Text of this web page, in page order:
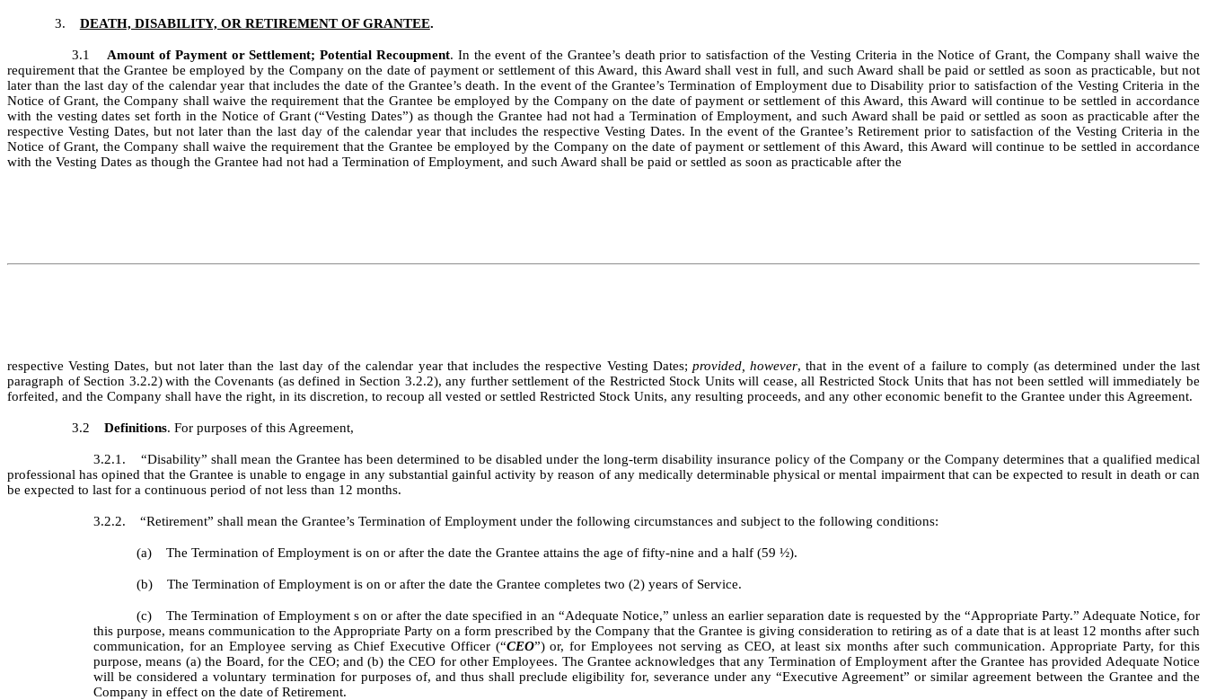
3. DEATH, DISABILITY, OR RETIREMENT OF GRANTEE.
3.1 Amount of Payment or Settlement; Potential Recoupment. In the event of the Grantee’s death prior to satisfaction of the Vesting Criteria in the Notice of Grant, the Company shall waive the
requirement that the Grantee be employed by the Company on the date of payment or settlement of this Award, this Award shall vest in full, and such Award shall be paid or settled as soon as practicable, but not
later than the last day of the calendar year that includes the date of the Grantee’s death. In the event of the Grantee’s Termination of Employment due to Disability prior to satisfaction of the Vesting Criteria in the
Notice of Grant, the Company shall waive the requirement that the Grantee be employed by the Company on the date of payment or settlement of this Award, this Award will continue to be settled in accordance
with the vesting dates set forth in the Notice of Grant (“Vesting Dates”) as though the Grantee had not had a Termination of Employment, and such Award shall be paid or settled as soon as practicable after the
respective Vesting Dates, but not later than the last day of the calendar year that includes the respective Vesting Dates. In the event of the Grantee’s Retirement prior to satisfaction of the Vesting Criteria in the
Notice of Grant, the Company shall waive the requirement that the Grantee be employed by the Company on the date of payment or settlement of this Award, this Award will continue to be settled in accordance
with the Vesting Dates as though the Grantee had not had a Termination of Employment, and such Award shall be paid or settled as soon as practicable after the
respective Vesting Dates, but not later than the last day of the calendar year that includes the respective Vesting Dates; provided, however, that in the event of a failure to comply (as determined under the last
paragraph of Section 3.2.2) with the Covenants (as defined in Section 3.2.2), any further settlement of the Restricted Stock Units will cease, all Restricted Stock Units that has not been settled will immediately be
forfeited, and the Company shall have the right, in its discretion, to recoup all vested or settled Restricted Stock Units, any resulting proceeds, and any other economic benefit to the Grantee under this Agreement.
3.2 Definitions. For purposes of this Agreement,
3.2.1. “Disability” shall mean the Grantee has been determined to be disabled under the long-term disability insurance policy of the Company or the Company determines that a qualified medical
professional has opined that the Grantee is unable to engage in any substantial gainful activity by reason of any medically determinable physical or mental impairment that can be expected to result in death or can
be expected to last for a continuous period of not less than 12 months.
3.2.2. “Retirement” shall mean the Grantee’s Termination of Employment under the following circumstances and subject to the following conditions:
(a) The Termination of Employment is on or after the date the Grantee attains the age of fifty-nine and a half (59 ½).
(b) The Termination of Employment is on or after the date the Grantee completes two (2) years of Service.
(c) The Termination of Employment s on or after the date specified in an “Adequate Notice,” unless an earlier separation date is requested by the “Appropriate Party.” Adequate Notice, for
this purpose, means communication to the Appropriate Party on a form prescribed by the Company that the Grantee is giving consideration to retiring as of a date that is at least 12 months after such
communication, for an Employee serving as Chief Executive Officer (“CEO”) or, for Employees not serving as CEO, at least six months after such communication. Appropriate Party, for this
purpose, means (a) the Board, for the CEO; and (b) the CEO for other Employees. The Grantee acknowledges that any Termination of Employment after the Grantee has provided Adequate Notice
will be considered a voluntary termination for purposes of, and thus shall preclude eligibility for, severance under any “Executive Agreement” or similar agreement between the Grantee and the
Company in effect on the date of Retirement.